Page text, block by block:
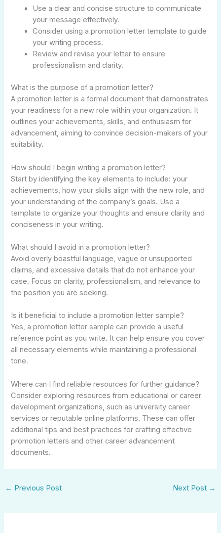
Use a clear and concise structure to communicate
your message effectively.
Consider using a promotion letter template to guide
your writing process.
Review and revise your letter to ensure
professionalism and clarity.
What is the purpose of a promotion letter?
A promotion letter is a formal document that demonstrates
your readiness for a new role within your organization. It
outlines your achievements, skills, and enthusiasm for
advancement, aiming to convince decision-makers of your
suitability.
How should I begin writing a promotion letter?
Start by identifying the key elements to include: your
achievements, how your skills align with the new role, and
your understanding of the company’s goals. Use a
template to organize your thoughts and ensure clarity and
conciseness in your writing.
What should I avoid in a promotion letter?
Avoid overly boastful language, vague or unsupported
claims, and excessive details that do not enhance your
case. Focus on clarity, professionalism, and relevance to
the position you are seeking.
Is it beneficial to include a promotion letter sample?
Yes, a promotion letter sample can provide a useful
reference point as you write. It can help ensure you cover
all necessary elements while maintaining a professional
tone.
Where can I find reliable resources for further guidance?
Consider exploring resources from educational or career
development organizations, such as university career
services or reputable online platforms. These can offer
additional tips and best practices for crafting effective
promotion letters and other career advancement
documents.
← Previous Post Next Post →